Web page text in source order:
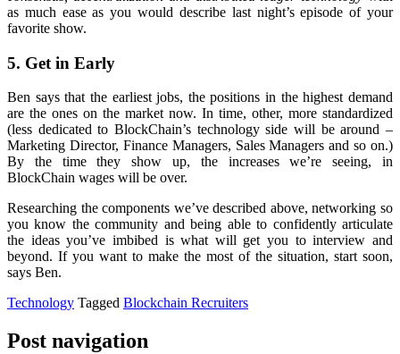
as much ease as you would describe last night’s episode of your
favorite show.
5. Get in Early
Ben says that the earliest jobs, the positions in the highest demand
are the ones on the market now. In time, other, more standardized
(less dedicated to BlockChain’s technology side will be around –
Marketing Director, Finance Managers, Sales Managers and so on.)
By the time they show up, the increases we’re seeing, in
BlockChain wages will be over.
Researching the components we’ve described above, networking so
you know the community and being able to confidently articulate
the ideas you’ve imbibed is what will get you to interview and
beyond. If you want to make the most of the situation, start soon,
says Ben.
Technology Tagged Blockchain Recruiters
Post navigation